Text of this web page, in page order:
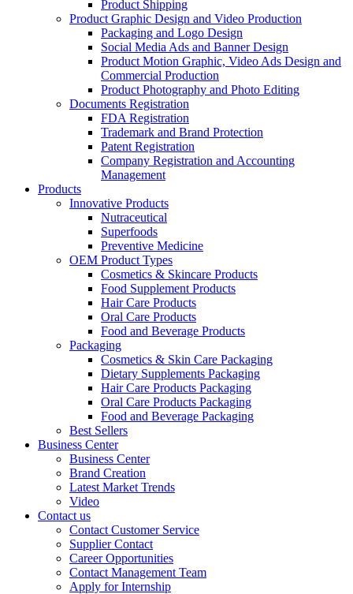
Product Shipping
Product Graphic Design and Video Production
Packaging and Logo Design
Social Media Ads and Banner Design
Product Motion Graphic, Video Ads Design and
Commercial Production
Product Photography and Photo Editing
Documents Registration
FDA Registration
Trademark and Brand Protection
Patent Registration
Company Registration and Accounting
Management
Products
Innovative Products
Nutraceutical
Superfoods
Preventive Medicine
OEM Product Types
Cosmetics & Skincare Products
Food Supplement Products
Hair Care Products
Oral Care Products
Food and Beverage Products
Packaging
Cosmetics & Skin Care Packaging
Dietary Supplements Packaging
Hair Care Products Packaging
Oral Care Products Packaging
Food and Beverage Packaging
Best Sellers
Business Center
Business Center
Brand Creation
Latest Market Trends
Video
Contact us
Contact Customer Service
Supplier Contact
Career Opportunities
Contact Management Team
Apply for Internship